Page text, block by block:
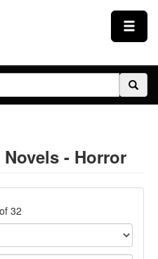
- Horror
32